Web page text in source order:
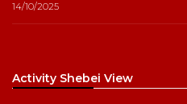
14/10/2025
Activity Shebei View